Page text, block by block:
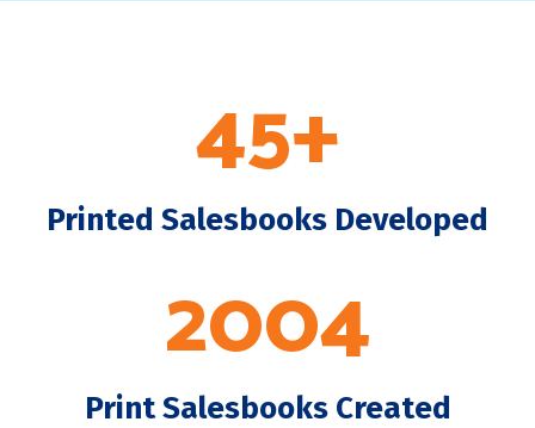
45+
Printed Salesbooks Developed
2004
Print Salesbooks Created